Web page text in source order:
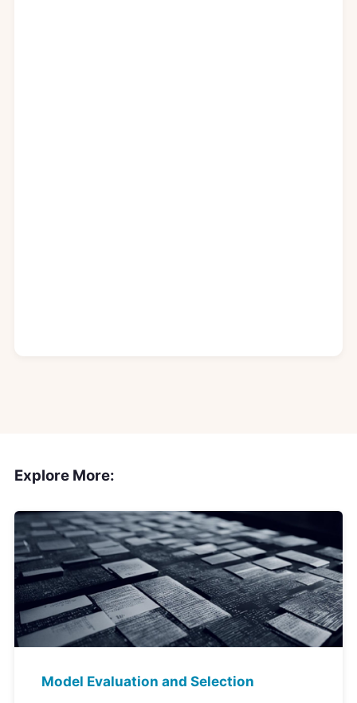
Explore More:
Model Evaluation and Selection